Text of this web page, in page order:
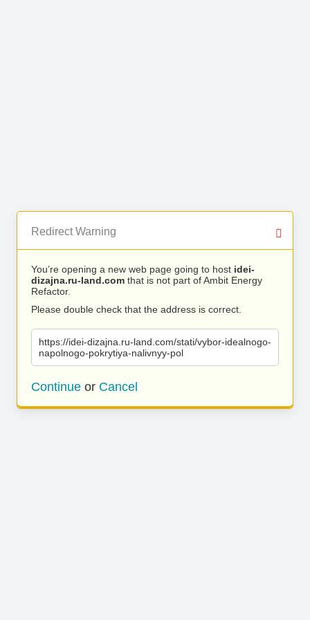
Redirect Warning
You’re opening a new web page going to host idei-
dizajna.ru-land.com that is not part of Ambit Energy
Refactor.
Please double check that the address is correct.
https://idei-dizajna.ru-land.com/stati/vybor-idealnogo-
napolnogo-pokrytiya-nalivnyy-pol
Continue or Cancel